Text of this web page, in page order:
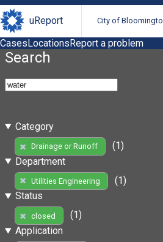
uReport City of
CasesLocationsReport a problem
Search
Category
Drainage or Runoff
(1)
Department
Utilities Engineering
(1)
Status
closed
(1)
Application